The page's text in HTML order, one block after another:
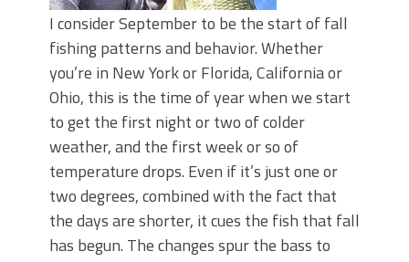
I consider September to be the start of fall
fishing patterns and behavior. Whether
you’re in New York or Florida, California or
Ohio, this is the time of year when we start
to get the first night or two of colder
weather, and the first week or so of
temperature drops. Even if it’s just one or
two degrees, combined with the fact that
the days are shorter, it cues the fish that fall
has begun. The changes spur the bass to